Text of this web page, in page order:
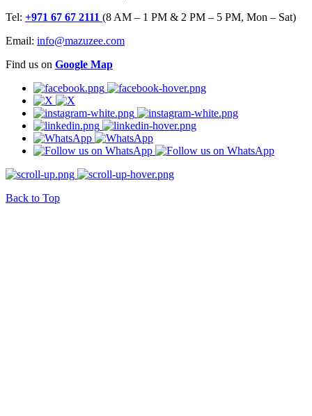
Tel: +971 67 67 2111 (8 AM – 1 PM & 2 PM – 5 PM, Mon – Sat)
Email: info@mazuzee.com
Find us on Google Map
Back to Top